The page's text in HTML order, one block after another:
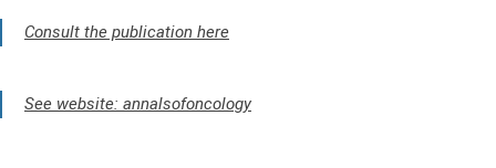
Consult the publication here
See website: annalsofoncology